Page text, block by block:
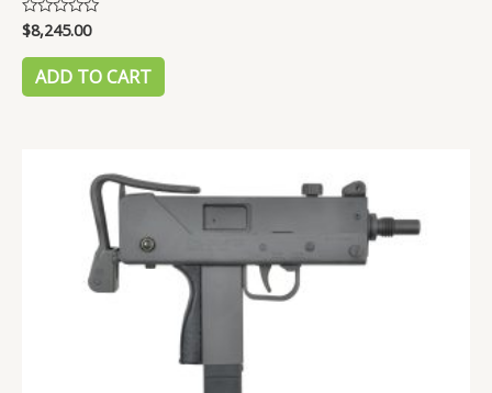
Rated
0
out
$8,245.00
ADD TO CART